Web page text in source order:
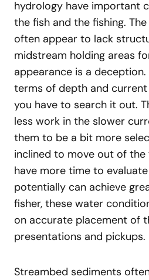
hydrology have important
the fish and the fishing.
often appear to lack
midstream holding areas
appearance is a
terms of depth and
you have to search it out.
less work in the slower
them to be a bit more
inclined to move out of the
have more time to
potentially can achieve
fisher, these water
on accurate placement of
presentations and pickups.
Streambed sediments